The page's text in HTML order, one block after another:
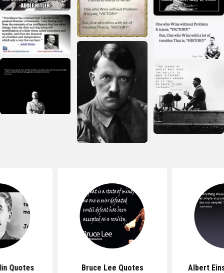
Quotes Bruce Lee Quotes Albert